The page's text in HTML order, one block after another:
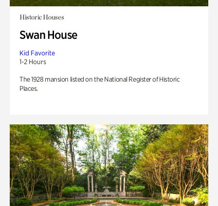
Historic Houses
Swan House
Kid Favorite
1-2 Hours
The 1928 mansion listed on the National Register of Historic
Places.